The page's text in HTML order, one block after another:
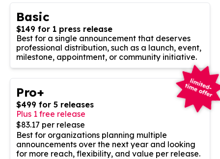
Basic
$149 for 1 press release
Best for a single announcement that deserves
professional distribution, such as a launch, event,
milestone, appointment, or community initiative.
Pro+
$499 for 5 releases
Plus 1 free release
$83.17 per release
Best for organizations planning multiple
announcements over the next year and looking
for more reach, flexibility, and value per release.